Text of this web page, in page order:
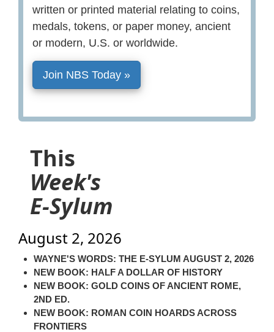
written or printed material relating to coins,
medals, tokens, or paper money, ancient
or modern, U.S. or worldwide.
Join NBS Today »
This
Week's
E-Sylum
August 2, 2026
WAYNE'S WORDS: THE E-SYLUM AUGUST 2, 2026
NEW BOOK: HALF A DOLLAR OF HISTORY
NEW BOOK: GOLD COINS OF ANCIENT ROME,
2ND ED.
NEW BOOK: ROMAN COIN HOARDS ACROSS
FRONTIERS